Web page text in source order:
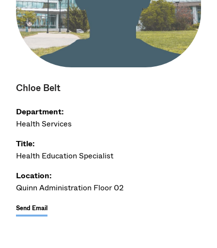
Chloe Belt
Department:
Health Services
Title:
Health Education Specialist
Location:
Quinn Administration Floor 02
Send Email